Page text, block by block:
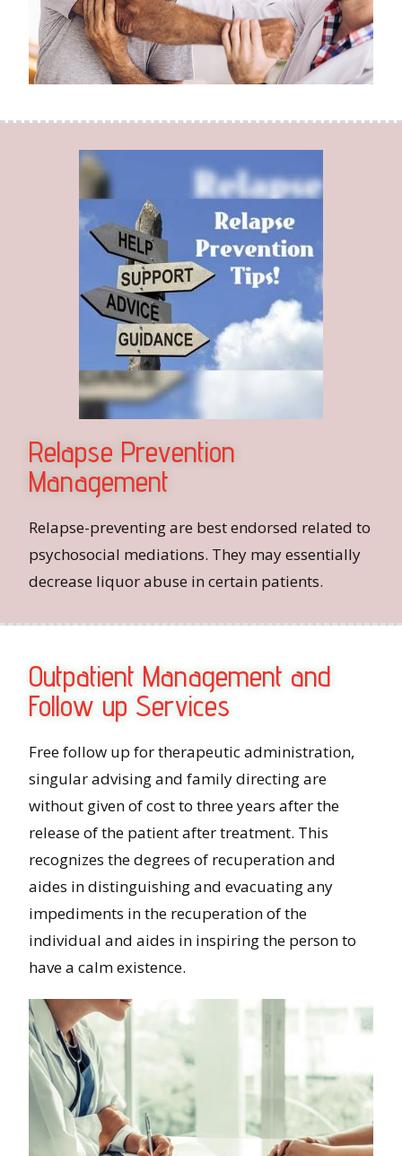
Relapse Prevention
Management
Relapse-preventing are best endorsed related to
psychosocial mediations. They may essentially
decrease liquor abuse in certain patients.
Outpatient Management and
Follow up Services
Free follow up for therapeutic administration,
singular advising and family directing are
without given of cost to three years after the
release of the patient after treatment. This
recognizes the degrees of recuperation and
aides in distinguishing and evacuating any
impediments in the recuperation of the
individual and aides in inspiring the person to
have a calm existence.